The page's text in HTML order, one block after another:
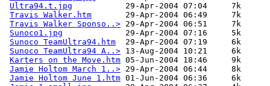
Ultra94.t.jpg
           29-Apr-2004 07:04     7k
Travis Walker.htm
       29-Apr-2004 06:49     7k
Travis Walker Sponso..> 29-Apr-2004 06:51     7k
Sunoco1.jpg
             29-Apr-2004 07:16     5k
Sunoco TeamUltra94.htm
  29-Apr-2004 07:19     6k
Sunoco TeamUltra94 A..> 13-Aug-2004 10:21     6k
Karters on the Move.htm 05-Jun-2004 18:46     9k
Jamie Holtom March 1..> 29-Apr-2004 06:44     8k
Jamie Holtom June 1.htm 01-Jun-2004 06:36     6k